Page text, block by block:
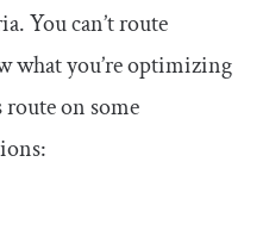
You can’t route
what you’re optimizing
on some